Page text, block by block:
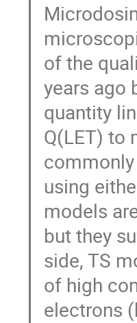
of the
years ago
quantity
Q(LET) to
using
models
but they
side, TS
of high
electrons